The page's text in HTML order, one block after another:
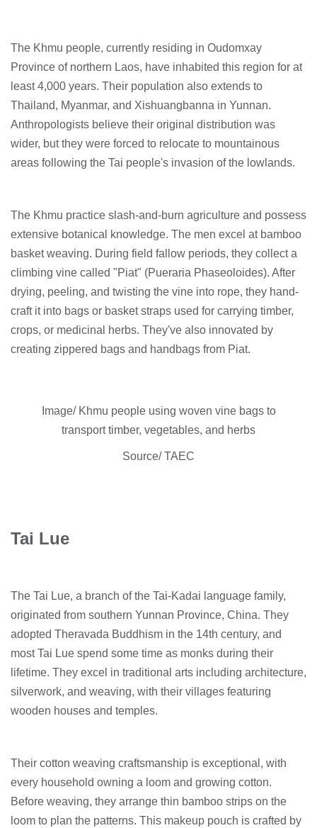
The Khmu people, currently residing in Oudomxay
Province of northern Laos, have inhabited this region for at
least 4,000 years. Their population also extends to
Thailand, Myanmar, and Xishuangbanna in Yunnan.
Anthropologists believe their original distribution was
wider, but they were forced to relocate to mountainous
areas following the Tai people's invasion of the lowlands.
The Khmu practice slash-and-burn agriculture and possess
extensive botanical knowledge. The men excel at bamboo
basket weaving. During field fallow periods, they collect a
climbing vine called "Piat" (Pueraria Phaseoloides). After
drying, peeling, and twisting the vine into rope, they hand-
craft it into bags or basket straps used for carrying timber,
crops, or medicinal herbs. They've also innovated by
creating zippered bags and handbags from Piat.
Image/ Khmu people using woven vine bags to
transport timber, vegetables, and herbs
Source/ TAEC
Tai Lue
The Tai Lue, a branch of the Tai-Kadai language family,
originated from southern Yunnan Province, China. They
adopted Theravada Buddhism in the 14th century, and
most Tai Lue spend some time as monks during their
lifetime. They excel in traditional arts including architecture,
silverwork, and weaving, with their villages featuring
wooden houses and temples.
Their cotton weaving craftsmanship is exceptional, with
every household owning a loom and growing cotton.
Before weaving, they arrange thin bamboo strips on the
loom to plan the patterns. This makeup pouch is crafted by